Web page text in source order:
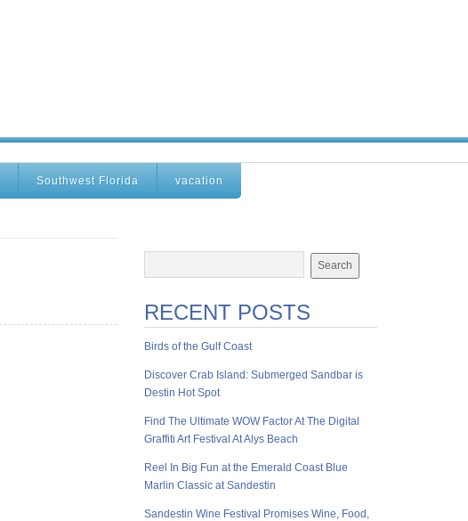
Southwest Florida vacation
RECENT POSTS
Birds of the Gulf Coast
Discover Crab Island: Submerged Sandbar is
Destin Hot Spot
Find The Ultimate WOW Factor At The Digital
Graffiti Art Festival At Alys Beach
Reel In Big Fun at the Emerald Coast Blue
Marlin Classic at Sandestin
Sandestin Wine Festival Promises Wine, Food,